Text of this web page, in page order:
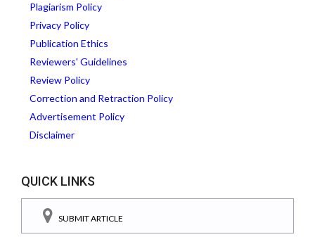
Plagiarism Policy
Privacy Policy
Publication Ethics
Reviewers' Guidelines
Review Policy
Correction and Retraction Policy
Advertisement Policy
Disclaimer
QUICK LINKS
SUBMIT ARTICLE